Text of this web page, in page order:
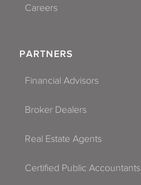
Careers
PARTNERS
Financial Advisors
Broker Dealers
Real Estate Agents
Certified Public Accountants